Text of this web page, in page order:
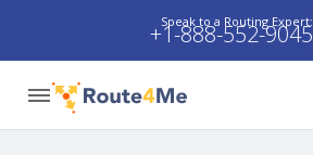
Speak to a Routing Expert:
+1-888-552-9045